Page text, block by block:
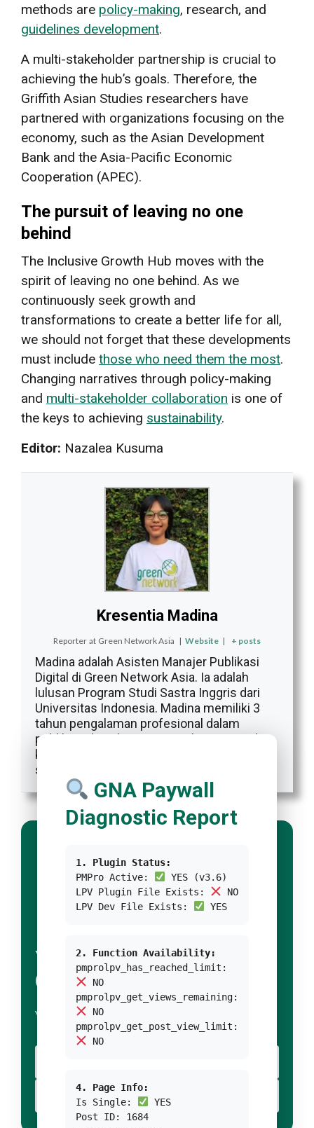
methods are policy-making, research, and
guidelines development.
A multi-stakeholder partnership is crucial to
achieving the hub’s goals. Therefore, the
Griffith Asian Studies researchers have
partnered with organizations focusing on the
economy, such as the Asian Development
Bank and the Asia-Pacific Economic
Cooperation (APEC).
The pursuit of leaving no one
behind
The Inclusive Growth Hub moves with the
spirit of leaving no one behind. As we
continuously seek growth and
transformations to create a better life for all,
we should not forget that these developments
must include those who need them the most.
Changing narratives through policy-making
and multi-stakeholder collaboration is one of
the keys to achieving sustainability.
Editor: Nazalea Kusuma
Kresentia Madina
Reporter at Green Network Asia | Website | + posts
Madina adalah Asisten Manajer Publikasi
Digital di Green Network Asia. Ia adalah
lulusan Program Studi Sastra Inggris dari
Universitas Indonesia. Madina memiliki 3
tahun pengalaman profesional dalam
publikasi digital internasional, program, dan
kemitraan GNA, khususnya dalam isu-isu
sosial dan budaya.
YOUR TITLE FOR
CONDITION 1
YOUR BODY TEXT FOR CONDITION 1
YOUR BUTTON 2 TEXT
GNA Paywall
Diagnostic Report
1. Plugin Status:
PMPro Active:
YES (v3.6)
LPV Plugin File Exists:
NO
LPV Dev File Exists:
YES
2. Function Availability:
pmprolpv_has_reached_limit:
NO
pmprolpv_get_views_remaining:
NO
pmprolpv_get_post_view_limit:
NO
4. Page Info:
Is Single:
YES
Post ID: 1684